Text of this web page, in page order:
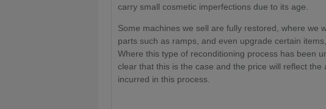
carry small cosmetic imperfections due to its age.
Some machines we sell are fully restored, where we
parts such as ramps, and even upgrade certain
Where this type of reconditioning process has been
clear that this is the case and the price will reflect
incurred in this process.